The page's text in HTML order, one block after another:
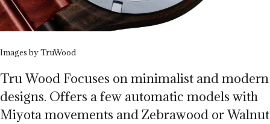
Images by TruWood
Tru Wood Focuses on minimalist and modern
designs. Offers a few automatic models with
Miyota movements and Zebrawood or Walnut